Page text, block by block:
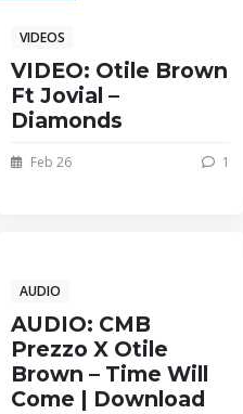
VIDEOS
VIDEO: Otile Brown
Ft Jovial –
Diamonds
Feb 26 1
AUDIO
AUDIO: CMB
Prezzo X Otile
Brown – Time Will
Come | Download